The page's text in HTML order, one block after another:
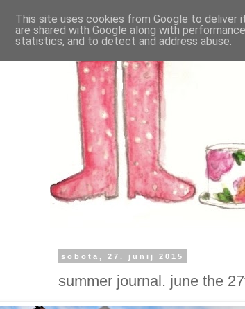
sobota, 27. junij 2015
summer journal. june the
This site uses cookies from Google to deliver
are shared with Google along with
statistics, and to detect and address abuse.